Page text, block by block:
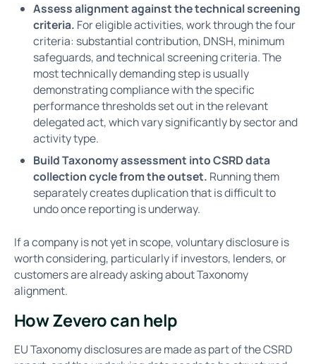
Assess alignment against the technical screening
criteria. For eligible activities, work through the four
criteria: substantial contribution, DNSH, minimum
safeguards, and technical screening criteria. The
most technically demanding step is usually
demonstrating compliance with the specific
performance thresholds set out in the relevant
delegated act, which vary significantly by sector and
activity type.
Build Taxonomy assessment into CSRD data
collection cycle from the outset. Running them
separately creates duplication that is difficult to
undo once reporting is underway.
If a company is not yet in scope, voluntary disclosure is
worth considering, particularly if investors, lenders, or
customers are already asking about Taxonomy
alignment.
How Zevero can help
EU Taxonomy disclosures are made as part of the CSRD